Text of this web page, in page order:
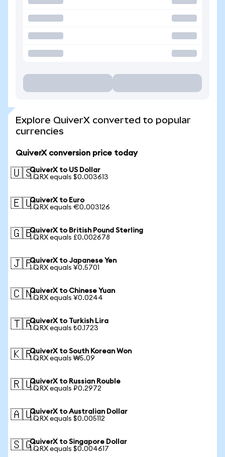
Explore QuiverX converted to popular
currencies
QuiverX conversion price today
🇺🇸QuiverX to US Dollar
1 QRX equals $0.003613
🇪🇺QuiverX to Euro
1 QRX equals €0.003126
🇬🇧QuiverX to British Pound Sterling
1 QRX equals £0.002678
🇯🇵QuiverX to Japanese Yen
1 QRX equals ¥0.5701
🇨🇳QuiverX to Chinese Yuan
1 QRX equals ¥0.0244
🇹🇷QuiverX to Turkish Lira
1 QRX equals ₺0.1723
🇰🇷QuiverX to South Korean Won
1 QRX equals ₩5.09
🇷🇺QuiverX to Russian Rouble
1 QRX equals ₽0.2972
🇦🇺QuiverX to Australian Dollar
1 QRX equals $0.005112
🇸🇬QuiverX to Singapore Dollar
1 QRX equals $0.004617